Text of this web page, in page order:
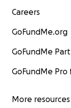
Careers
GoFundMe.org
GoFundMe
GoFundMe
More resources